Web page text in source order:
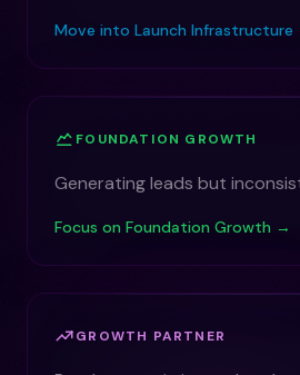
Move into Launch Infrastructure
FOUNDATION GROWTH
Generating leads but
Focus on Foundation Growth →
GROWTH PARTNER